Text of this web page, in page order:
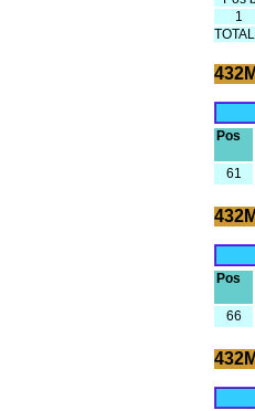
1
Pos
61
Pos
66